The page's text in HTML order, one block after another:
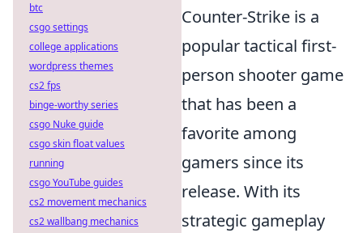
Counter-Strike is a
popular tactical first-
person shooter game
that has been a
favorite among
gamers since its
release. With its
strategic gameplay
btc
csgo settings
college applications
wordpress themes
cs2 fps
binge-worthy series
csgo Nuke guide
csgo skin float values
running
csgo YouTube guides
cs2 movement mechanics
cs2 wallbang mechanics